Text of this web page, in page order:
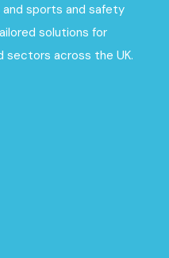
sports and safety
solutions for
sectors across the UK.